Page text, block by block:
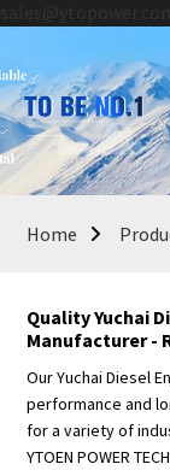
Home
Quality Yuchai
Manufacturer -
Our Yuchai Diesel
performance and
for a variety of
YTOEN POWER